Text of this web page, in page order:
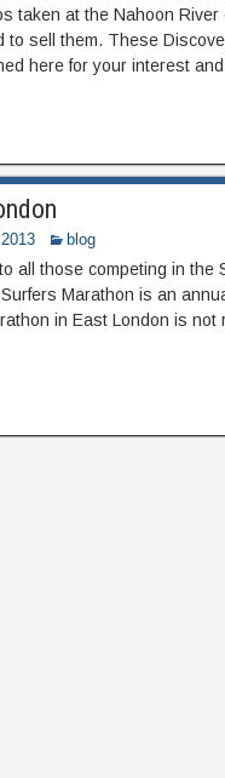
taken at the Nahoon
to sell them. These
here for your interest
blog
all those competing in the
Marathon is an
in East London is